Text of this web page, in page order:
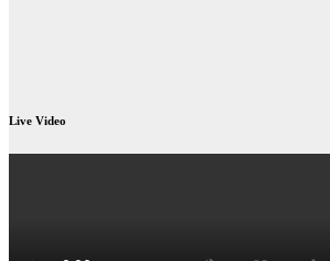
Live Video